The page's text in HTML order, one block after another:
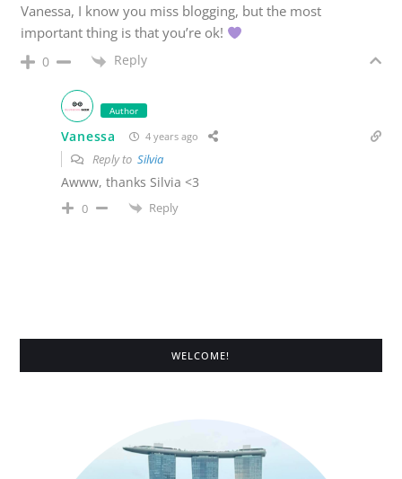
Vanessa, I know you miss blogging, but the most
important thing is that you’re ok!
0 Reply
Author
Vanessa 4 years ago
Reply to Silvia
Awww, thanks Silvia <3
0 Reply
WELCOME!